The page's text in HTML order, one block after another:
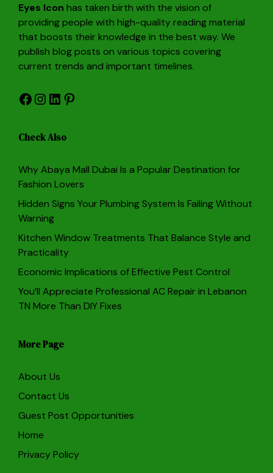
Eyes Icon has taken birth with the vision of
providing people with high-quality reading material
that boosts their knowledge in the best way. We
publish blog posts on various topics covering
current trends and important timelines.
Facebook
Instagram
LinkedIn
Pinterest
Check Also
Why Abaya Mall Dubai Is a Popular Destination for
Fashion Lovers
Hidden Signs Your Plumbing System Is Failing Without
Warning
Kitchen Window Treatments That Balance Style and
Practicality
Economic Implications of Effective Pest Control
You’ll Appreciate Professional AC Repair in Lebanon
TN More Than DIY Fixes
More Page
About Us
Contact Us
Guest Post Opportunities
Home
Privacy Policy